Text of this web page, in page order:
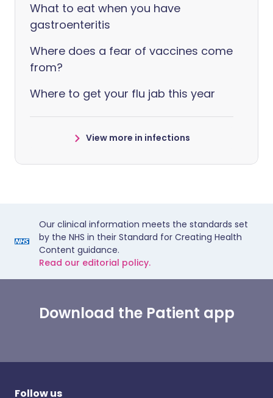
What to eat when you have
gastroenteritis
Where does a fear of vaccines come
from?
Where to get your flu jab this year
View more in infections
Our clinical information meets the standards set
by the NHS in their Standard for Creating Health
Content guidance.
Read our editorial policy.
Download the Patient app
Follow us